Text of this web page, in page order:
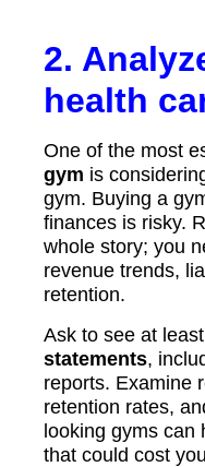
2.
health
One of the most
gym is
gym. Buying a
finances is risky.
whole story; you
revenue trends,
retention.
Ask to see at least
statements,
reports. Examine
retention rates,
looking gyms can
that could cost